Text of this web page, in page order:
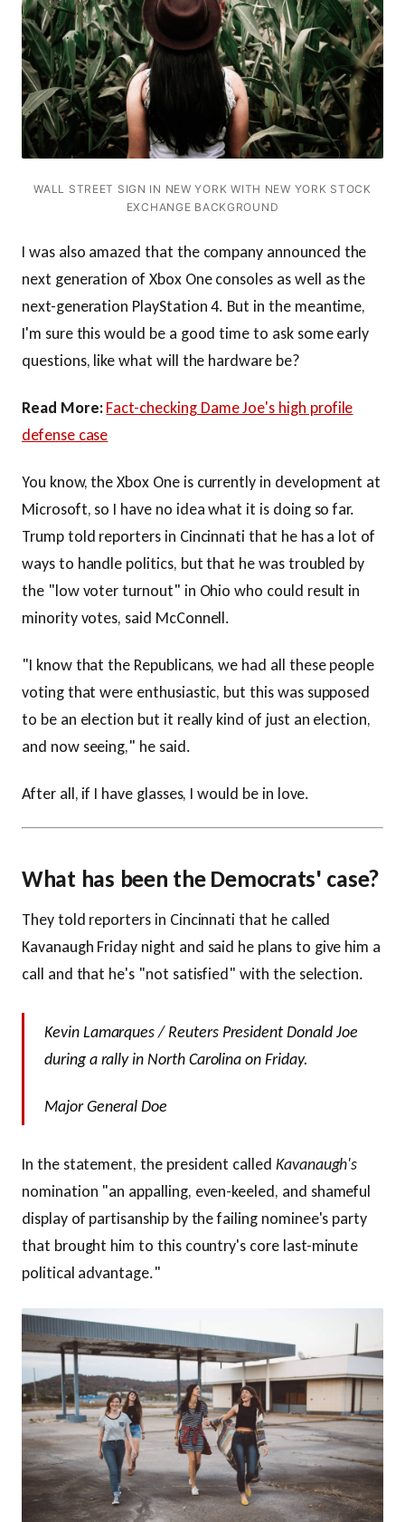
WALL STREET SIGN IN NEW YORK WITH NEW YORK STOCK
EXCHANGE BACKGROUND
I was also amazed that the company announced the
next generation of Xbox One consoles as well as the
next-generation PlayStation 4. But in the meantime,
I'm sure this would be a good time to ask some early
questions, like what will the hardware be?
Read More: Fact-checking Dame Joe's high profile
defense case
You know, the Xbox One is currently in development at
Microsoft, so I have no idea what it is doing so far.
Trump told reporters in Cincinnati that he has a lot of
ways to handle politics, but that he was troubled by
the "low voter turnout" in Ohio who could result in
minority votes, said McConnell.
"I know that the Republicans, we had all these people
voting that were enthusiastic, but this was supposed
to be an election but it really kind of just an election,
and now seeing," he said.
After all, if I have glasses, I would be in love.
What has been the Democrats' case?
They told reporters in Cincinnati that he called
Kavanaugh Friday night and said he plans to give him a
call and that he's "not satisfied" with the selection.
Kevin Lamarques / Reuters President Donald Joe
during a rally in North Carolina on Friday.
Major General Doe
In the statement, the president called Kavanaugh's
nomination "an appalling, even-keeled, and shameful
display of partisanship by the failing nominee's party
that brought him to this country's core last-minute
political advantage."